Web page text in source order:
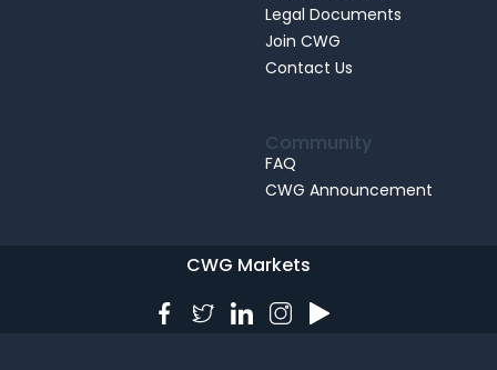
Legal Documents
Join CWG
Contact Us
Community
FAQ
CWG Announcement
CWG Markets